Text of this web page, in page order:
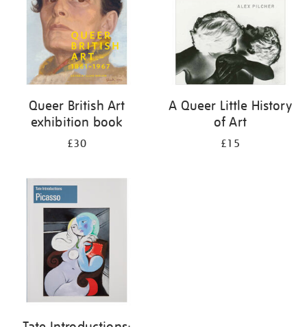
Queer British Art
exhibition book
£30
A Queer Little History
of Art
£15